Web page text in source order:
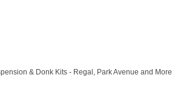
& Donk Kits - Regal, Park Avenue and More